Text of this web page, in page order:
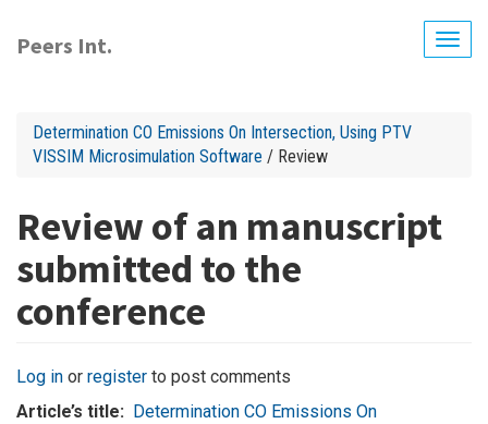
main
Peers Int.
Determination CO Emissions On Intersection, Using PTV
VISSIM Microsimulation Software / Review
Review of an manuscript
submitted to the
conference
Log in or register to post comments
Article’s title
Determination CO Emissions On